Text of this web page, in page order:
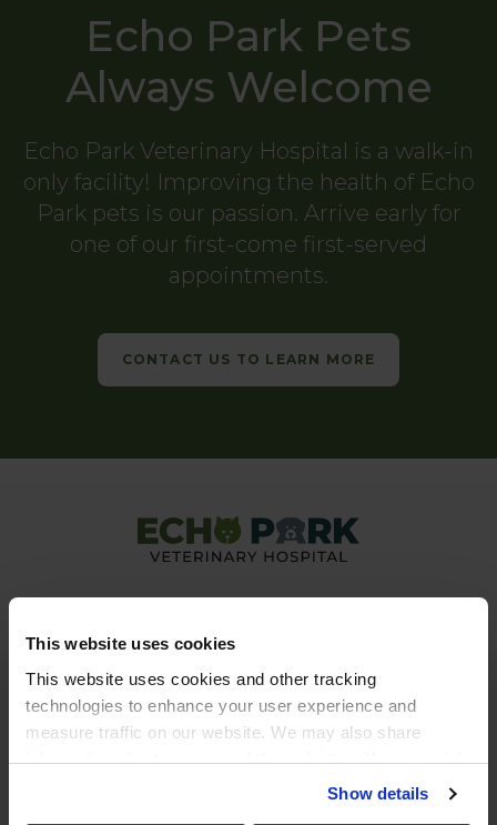
This website uses cookies
This website uses cookies and other tracking
technologies to enhance your user experience and
measure traffic on our website. We may also share
information about your use of the website with our social
media, advertising, and analytics partners. By using our
Show details
Echo Park Pets
Always Welcome
Echo Park Veterinary Hospital is a walk-in
only facility! Improving the health of Echo
Park pets is our passion. Arrive early for
one of our first-come first-served
appointments.
CONTACT US TO LEARN MORE
Accessibility
Terms & Conditions Search Back to Top Sitemap
PetVet Care Centers Network